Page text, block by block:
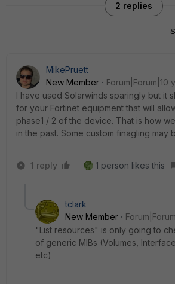
2 replies
MikePruett
New Member
Forum|Forum|10
I have used Solarwinds sparingly but it
for your Fortinet equipment that will
phase1 / 2 of the device. That is how
in the past. Some custom finagling may
1 reply 1 person likes this
tclark
New Member
"List resources" is only going to
of generic MIBs (Volumes,
etc)